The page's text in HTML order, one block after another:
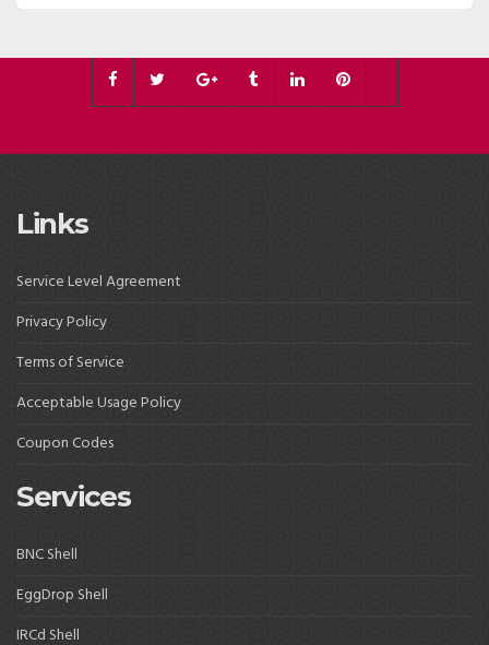
Links
Service Level Agreement
Privacy Policy
Terms of Service
Acceptable Usage Policy
Coupon Codes
Services
BNC Shell
EggDrop Shell
IRCd Shell